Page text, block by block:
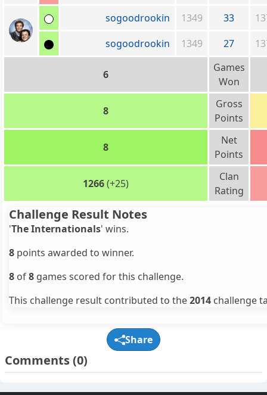
sogoodrookin
1349 33
sogoodrookin
1349 27
6
Games
Won
8
Gross
Points
8
Net
Points
1266(+25)
Clan
Rating
Challenge Result Notes
'The Internationals' wins.
8 points awarded to winner.
8 of8 games scored for this challenge.
This challenge result contributed to the2014 challenge
Share
Comments(0)